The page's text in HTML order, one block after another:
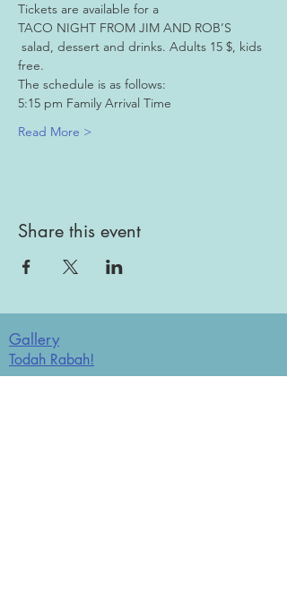
Tickets are available for a
TACO NIGHT FROM JIM AND ROB’S
salad, dessert and drinks. Adults 15 $, kids
free.
The schedule is as follows:
5:15 pm Family Arrival Time
Read More >
Share this event
Gallery
Todah Rabah!